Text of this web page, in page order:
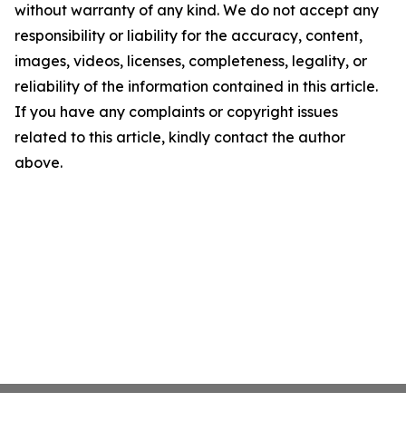
without warranty of any kind. We do not accept any
responsibility or liability for the accuracy, content,
images, videos, licenses, completeness, legality, or
reliability of the information contained in this article.
If you have any complaints or copyright issues
related to this article, kindly contact the author
above.